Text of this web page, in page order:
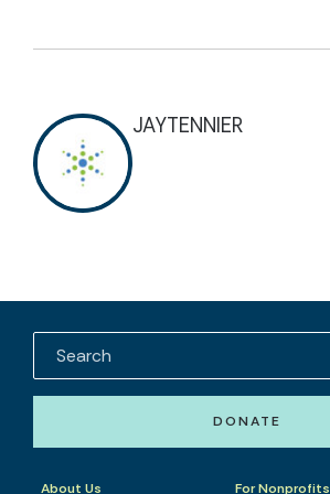
JAYTENNIER
DONATE
About Us
For Nonprofits